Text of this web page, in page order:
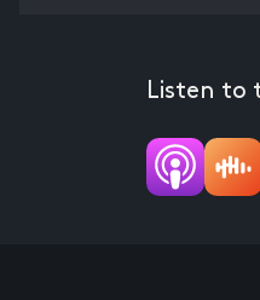
Listen to